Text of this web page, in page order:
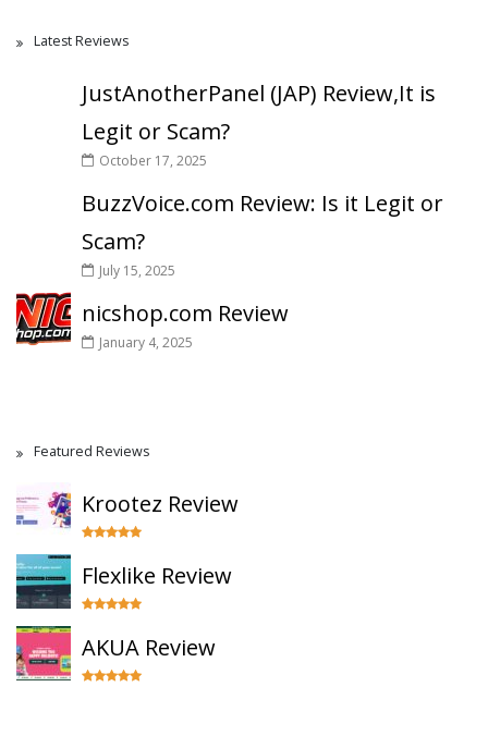
Latest Reviews
JustAnotherPanel (JAP) Review,It is
Legit or Scam?
October 17, 2025
BuzzVoice.com Review: Is it Legit or
Scam?
July 15, 2025
nicshop.com Review
January 4, 2025
Featured Reviews
Krootez Review
Flexlike Review
AKUA Review